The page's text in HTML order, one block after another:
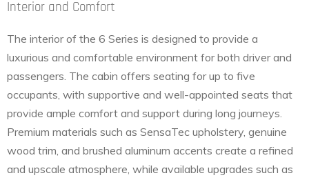
Interior and Comfort
The interior of the 6 Series is designed to provide a
luxurious and comfortable environment for both driver and
passengers. The cabin offers seating for up to five
occupants, with supportive and well-appointed seats that
provide ample comfort and support during long journeys.
Premium materials such as SensaTec upholstery, genuine
wood trim, and brushed aluminum accents create a refined
and upscale atmosphere, while available upgrades such as